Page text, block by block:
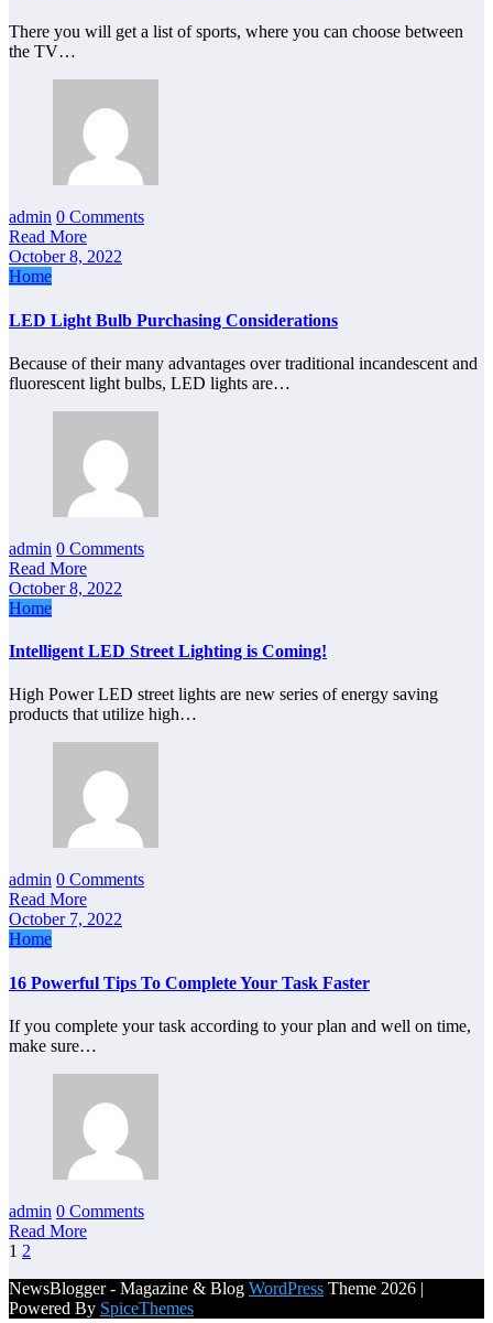
There you will get a list of sports, where you can choose between
the TV…
admin 0 Comments
Read More
October 8, 2022
Home
LED Light Bulb Purchasing Considerations
Because of their many advantages over traditional incandescent and
fluorescent light bulbs, LED lights are…
admin 0 Comments
Read More
October 8, 2022
Home
Intelligent LED Street Lighting is Coming!
High Power LED street lights are new series of energy saving
products that utilize high…
admin 0 Comments
Read More
October 7, 2022
Home
16 Powerful Tips To Complete Your Task Faster
If you complete your task according to your plan and well on time,
make sure…
admin 0 Comments
Read More
Posts
pagination
1 2
NewsBlogger - Magazine & Blog WordPress Theme 2026 |
Powered By SpiceThemes